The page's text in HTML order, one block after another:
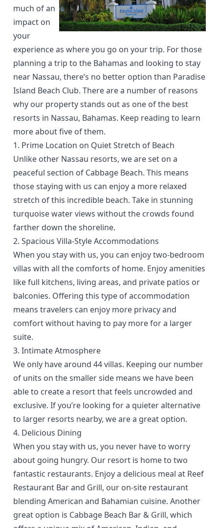
much of an
impact on
your
experience as where you go on your trip. For those
planning a trip to the Bahamas and looking to stay
near Nassau, there’s no better option than Paradise
Island Beach Club. There are a number of reasons
why our property stands out as one of the best
resorts in Nassau, Bahamas. Keep reading to learn
more about five of them.
1. Prime Location on Quiet Stretch of Beach
Unlike other Nassau resorts, we are set on a
peaceful section of Cabbage Beach. This means
those staying with us can enjoy a more relaxed
stretch of this incredible beach. Take in stunning
turquoise water views without the crowds found
farther down the shoreline.
2. Spacious Villa-Style Accommodations
When you stay with us, you can enjoytwo-bedroom
villas with all the comforts of home. Enjoy amenities
like full kitchens, living areas, and private patios or
balconies. Offering this type of accommodation
means travelers can enjoy more privacy and
comfort without having to pay more for a larger
suite.
3. Intimate Atmosphere
We only have around 44 villas. Keeping our number
of units on the smaller side means we have been
able to create a resort that feels uncrowded and
exclusive. If you’re looking for a quieter alternative
to larger resorts nearby, we are a great option.
4. Delicious Dining
When you stay with us, you never have to worry
about going hungry. Our resort is home to two
fantastic restaurants. Enjoy a delicious meal at Reef
Restaurant Bar and Grill, our on-site restaurant
blending American and Bahamian cuisine. Another
great option is Cabbage Beach Bar & Grill, which